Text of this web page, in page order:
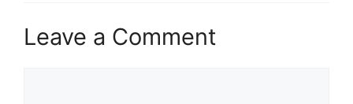
Leave a Comment